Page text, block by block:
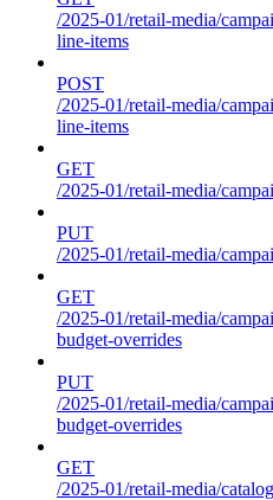
/2025-01/retail-media/
line-items
POST
/2025-01/retail-media/
line-items
GET
/2025-01/retail-media/
PUT
/2025-01/retail-media/
GET
/2025-01/retail-media/
budget-overrides
PUT
/2025-01/retail-media/
budget-overrides
GET
/2025-01/retail-media/